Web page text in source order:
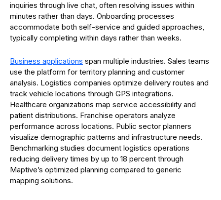
inquiries through live chat, often resolving issues within
minutes rather than days. Onboarding processes
accommodate both self-service and guided approaches,
typically completing within days rather than weeks.
Business applications span multiple industries. Sales teams
use the platform for territory planning and customer
analysis. Logistics companies optimize delivery routes and
track vehicle locations through GPS integrations.
Healthcare organizations map service accessibility and
patient distributions. Franchise operators analyze
performance across locations. Public sector planners
visualize demographic patterns and infrastructure needs.
Benchmarking studies document logistics operations
reducing delivery times by up to 18 percent through
Maptive’s optimized planning compared to generic
mapping solutions.